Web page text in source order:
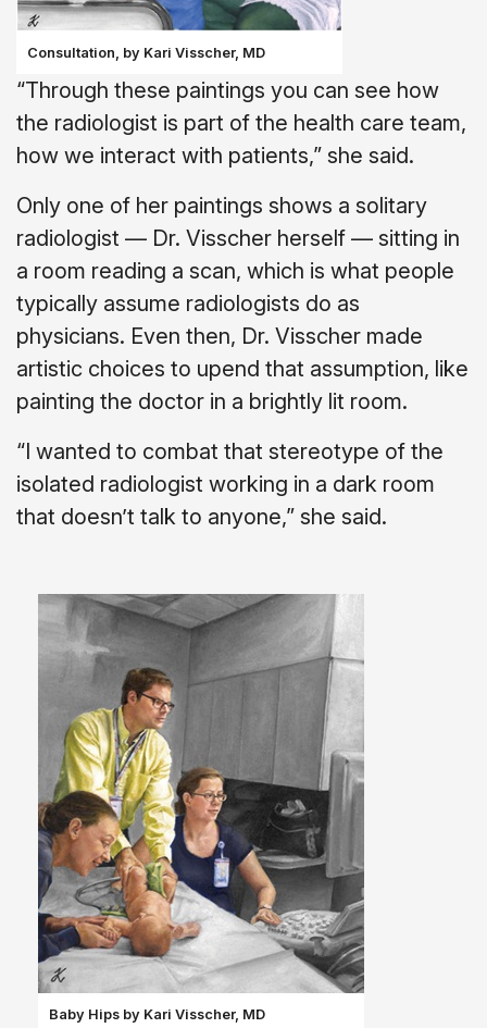
Consultation, by Kari Visscher, MD
“Through these paintings you can see how
the radiologist is part of the health care team,
how we interact with patients,” she said.
Only one of her paintings shows a solitary
radiologist — Dr. Visscher herself — sitting in
a room reading a scan, which is what people
typically assume radiologists do as
physicians. Even then, Dr. Visscher made
artistic choices to upend that assumption, like
painting the doctor in a brightly lit room.
“I wanted to combat that stereotype of the
isolated radiologist working in a dark room
that doesn’t talk to anyone,” she said.
Baby Hips by Kari Visscher, MD